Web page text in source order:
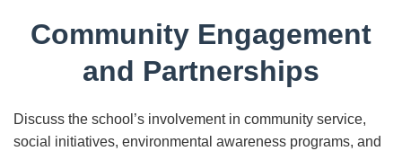
Community Engagement
and Partnerships
Discuss the school’s involvement in community service,
social initiatives, environmental awareness programs, and